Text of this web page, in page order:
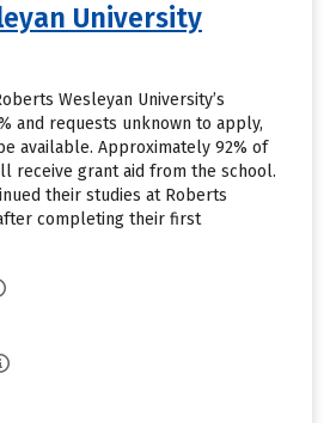
University
Wesleyan University’s
and requests unknown to apply,
available. Approximately 92% of
receive grant aid from the school.
their studies at Roberts
completing their first